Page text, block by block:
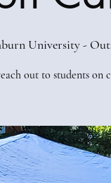
University -
out to students on